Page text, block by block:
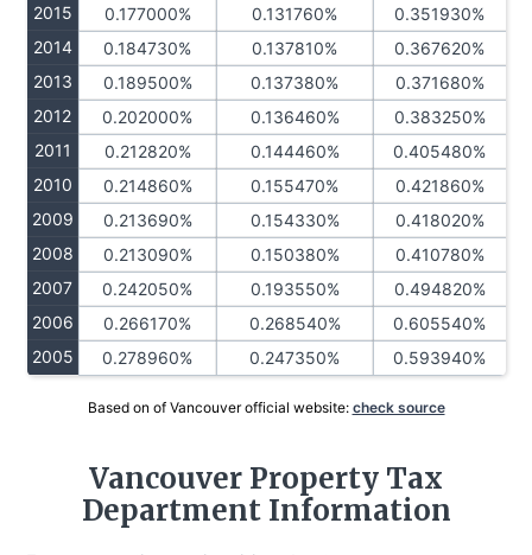
2015
0.177000% 0.131760%
0.351930%
2014
0.184730% 0.137810%
0.367620%
2013
0.189500% 0.137380%
0.371680%
2012
0.202000% 0.136460%
0.383250%
2011
0.212820% 0.144460%
0.405480%
2010
0.214860% 0.155470%
0.421860%
2009
0.213690% 0.154330%
0.418020%
2008
0.213090% 0.150380%
0.410780%
2007
0.242050% 0.193550%
0.494820%
2006
0.266170% 0.268540%
0.605540%
2005
0.278960% 0.247350% 0.593940%
Based on of Vancouver official website: check source
Vancouver Property Tax
Department Information